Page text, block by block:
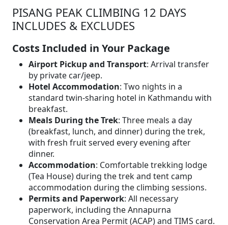
PISANG PEAK CLIMBING 12 DAYS
INCLUDES & EXCLUDES
Costs Included in Your Package
Airport Pickup and Transport: Arrival transfer
by private car/jeep.
Hotel Accommodation: Two nights in a
standard twin-sharing hotel in Kathmandu with
breakfast.
Meals During the Trek: Three meals a day
(breakfast, lunch, and dinner) during the trek,
with fresh fruit served every evening after
dinner.
Accommodation: Comfortable trekking lodge
(Tea House) during the trek and tent camp
accommodation during the climbing sessions.
Permits and Paperwork: All necessary
paperwork, including the Annapurna
Conservation Area Permit (ACAP) and TIMS card.